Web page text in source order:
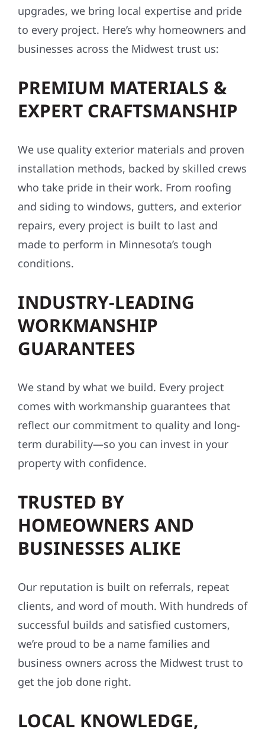
upgrades, we bring local expertise and pride
to every project. Here’s why homeowners and
businesses across the Midwest trust us:
PREMIUM MATERIALS &
EXPERT CRAFTSMANSHIP
We use quality exterior materials and proven
installation methods, backed by skilled crews
who take pride in their work. From roofing
and siding to windows, gutters, and exterior
repairs, every project is built to last and
made to perform in Minnesota’s tough
conditions.
INDUSTRY-LEADING
WORKMANSHIP
GUARANTEES
We stand by what we build. Every project
comes with workmanship guarantees that
reflect our commitment to quality and long-
term durability—so you can invest in your
property with confidence.
TRUSTED BY
HOMEOWNERS AND
BUSINESSES ALIKE
Our reputation is built on referrals, repeat
clients, and word of mouth. With hundreds of
successful builds and satisfied customers,
we’re proud to be a name families and
business owners across the Midwest trust to
get the job done right.
LOCAL KNOWLEDGE,